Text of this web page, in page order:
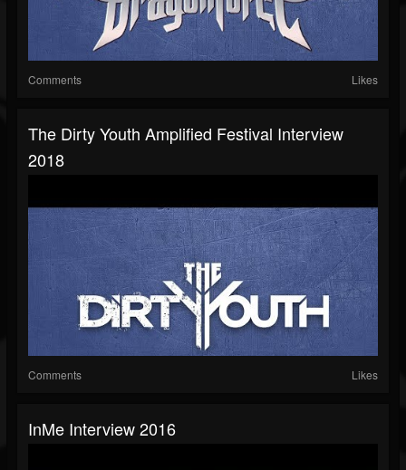
Comments Likes
The Dirty Youth Amplified Festival Interview
2018
Comments Likes
InMe Interview 2016